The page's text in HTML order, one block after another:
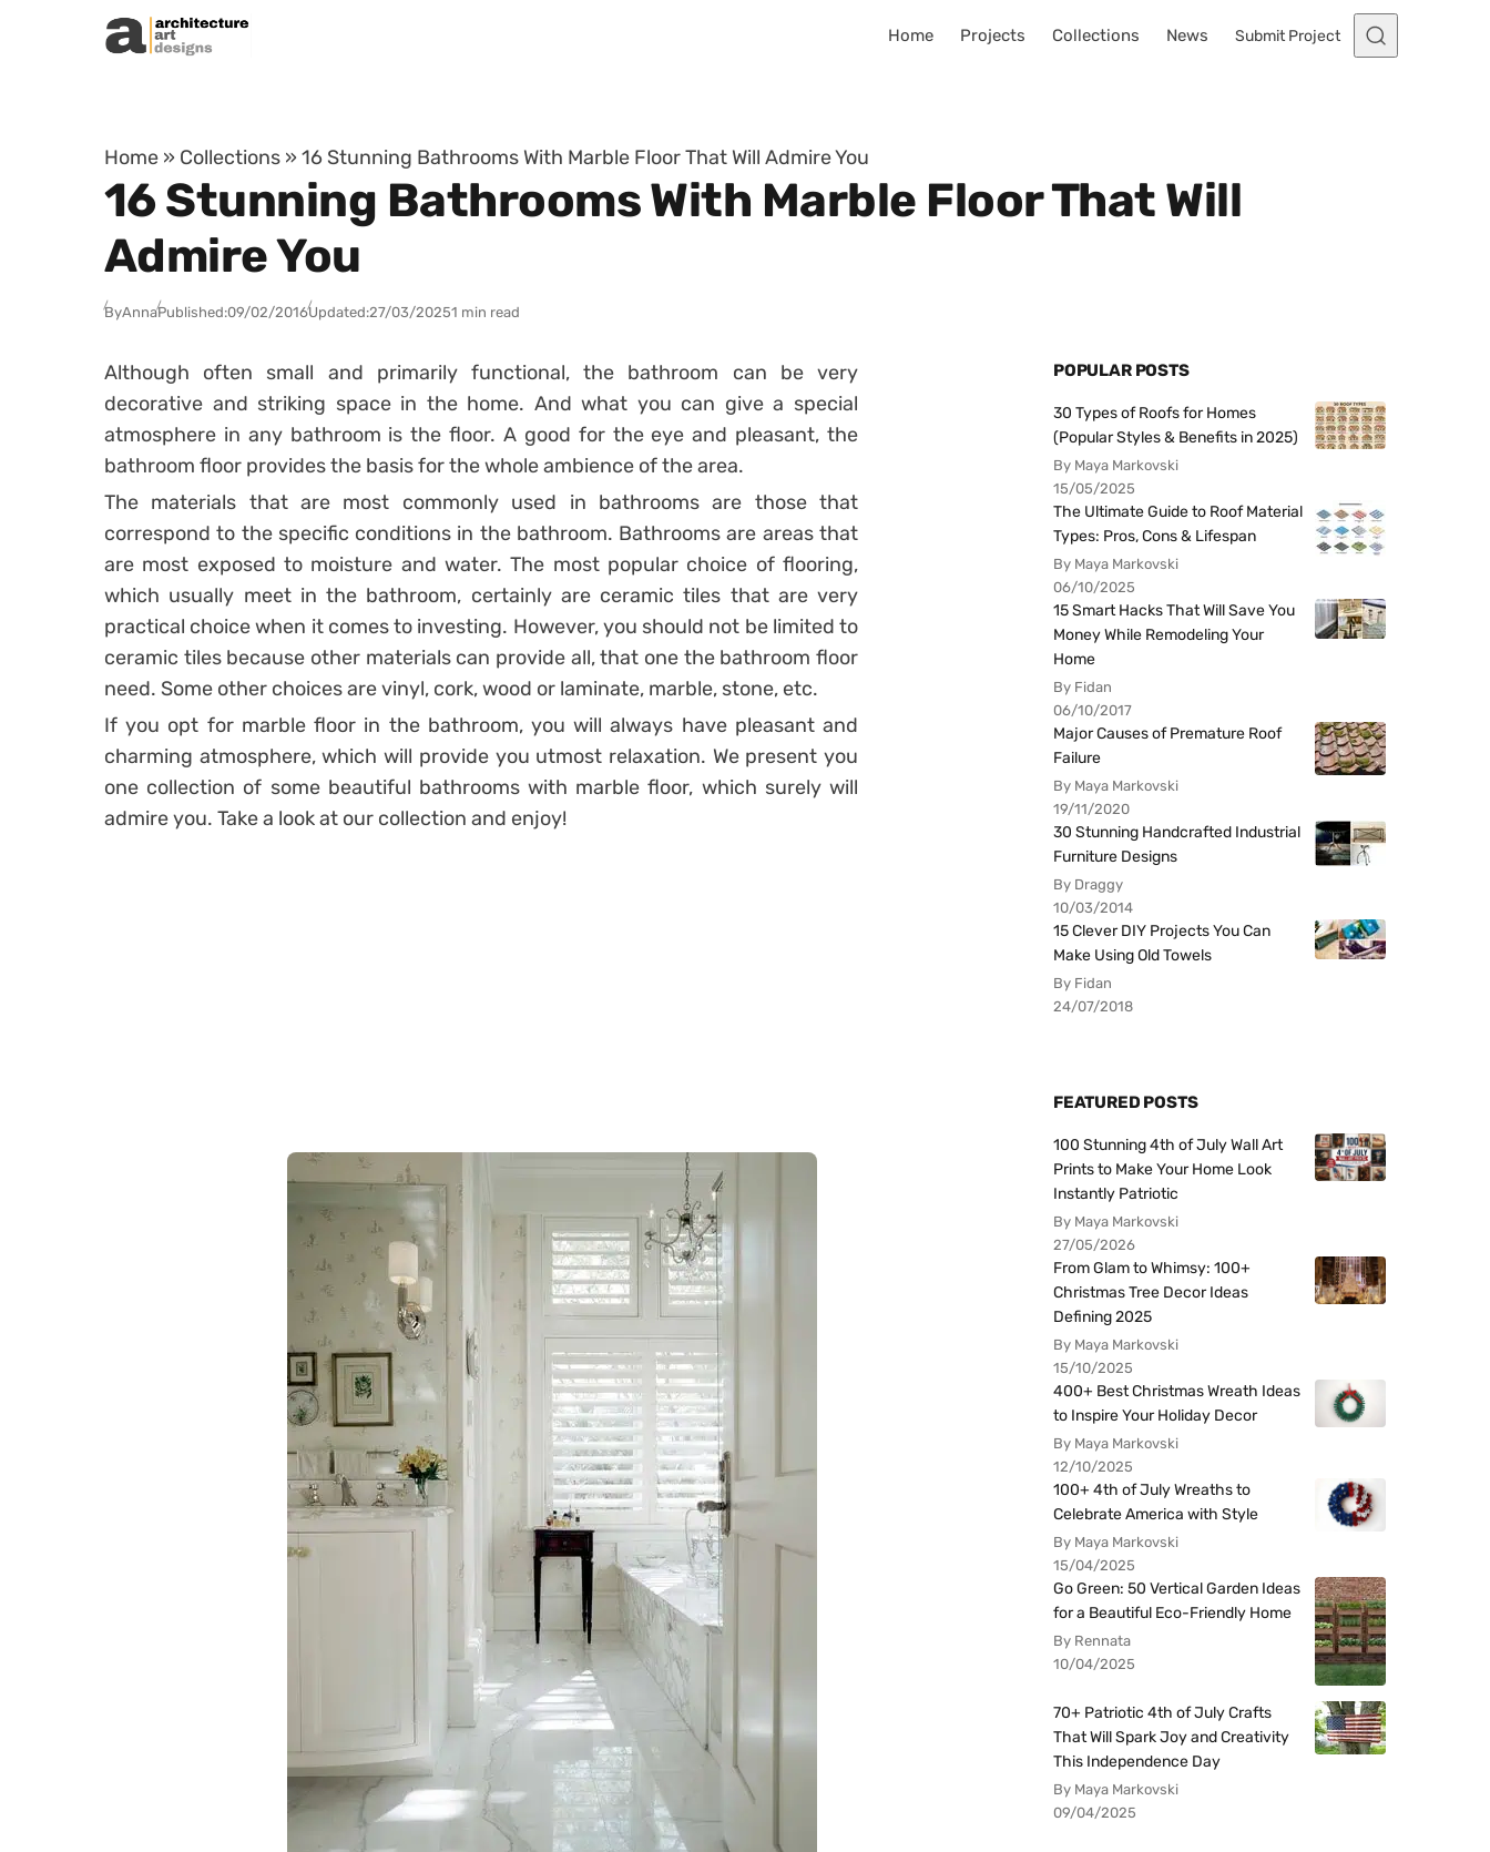
Skip to content
Home Projects Collections News Submit Project
Home » Collections » 16 Stunning Bathrooms With Marble Floor That Will Admire You
16 Stunning Bathrooms With Marble Floor That Will
Admire You
ByAnnaPublished:09/02/2016Updated:27/03/20251 min read
Although often small and primarily functional, the bathroom can be very
decorative and striking space in the home. And what you can give a special
atmosphere in any bathroom is the floor. A good for the eye and pleasant, the
bathroom floor provides the basis for the whole ambience of the area.
The materials that are most commonly used in bathrooms are those that
correspond to the specific conditions in the bathroom. Bathrooms are areas that
are most exposed to moisture and water. The most popular choice of flooring,
which usually meet in the bathroom, certainly are ceramic tiles that are very
practical choice when it comes to investing. However, you should not be limited to
ceramic tiles because other materials can provide all, that one the bathroom floor
need. Some other choices are vinyl, cork, wood or laminate, marble, stone, etc.
If you opt for marble floor in the bathroom, you will always have pleasant and
charming atmosphere, which will provide you utmost relaxation. We present you
one collection of some beautiful bathrooms with marble floor, which surely will
admire you. Take a look at our collection and enjoy!
POPULAR POSTS
30 Types of Roofs for Homes
(Popular Styles & Benefits in 2025)
By Maya Markovski
15/05/2025
The Ultimate Guide to Roof Material
Types: Pros, Cons & Lifespan
By Maya Markovski
06/10/2025
15 Smart Hacks That Will Save You
Money While Remodeling Your
Home
By Fidan
06/10/2017
Major Causes of Premature Roof
Failure
By Maya Markovski
19/11/2020
30 Stunning Handcrafted Industrial
Furniture Designs
By Draggy
10/03/2014
15 Clever DIY Projects You Can
Make Using Old Towels
By Fidan
24/07/2018
FEATURED POSTS
100 Stunning 4th of July Wall Art
Prints to Make Your Home Look
Instantly Patriotic
By Maya Markovski
27/05/2026
From Glam to Whimsy: 100+
Christmas Tree Decor Ideas
Defining 2025
By Maya Markovski
15/10/2025
400+ Best Christmas Wreath Ideas
to Inspire Your Holiday Decor
By Maya Markovski
12/10/2025
100+ 4th of July Wreaths to
Celebrate America with Style
By Maya Markovski
15/04/2025
Go Green: 50 Vertical Garden Ideas
for a Beautiful Eco-Friendly Home
By Rennata
10/04/2025
70+ Patriotic 4th of July Crafts
That Will Spark Joy and Creativity
This Independence Day
By Maya Markovski
09/04/2025